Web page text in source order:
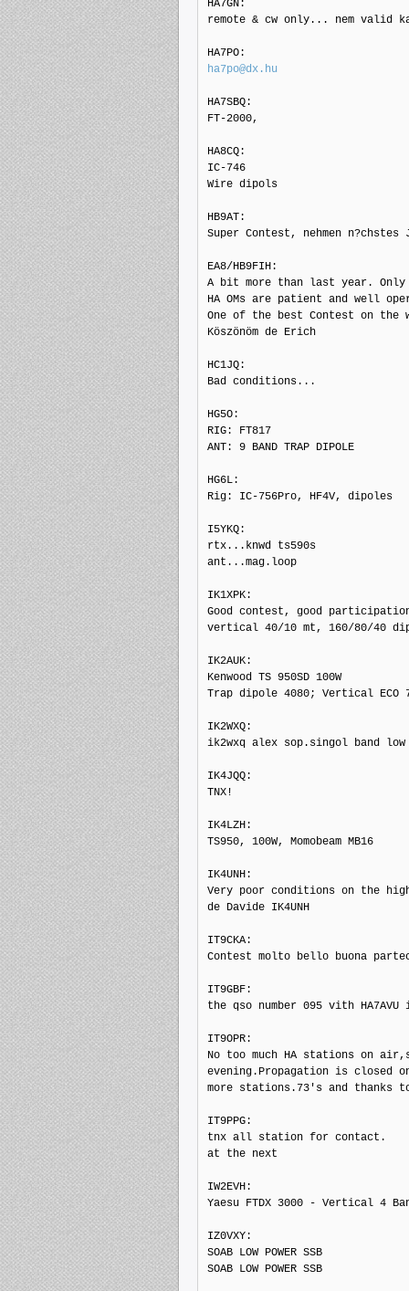
HA7GN:
remote & cw only... nem valid
ha7po@dx.hu
HA7SBQ:
FT-2000,
HA8CQ:
IC-746
Wire dipols
HB9AT:
Super Contest, nehmen
EA8/HB9FIH:
A bit more than last year. Only
HA OMs are patient and well
One of the best Contest on
Köszönöm de Erich
HC1JQ:
Bad conditions...
HG5O:
RIG: FT817
ANT: 9 BAND TRAP DIPOLE
HG6L:
Rig: IC-756Pro, HF4V, dipoles
I5YKQ:
rtx...knwd ts590s
ant...mag.loop
IK1XPK:
Good contest, good
vertical 40/10 mt, 160/80/40
IK2AUK:
Kenwood TS 950SD 100W
Trap dipole 4080; Vertical ECO
IK2WXQ:
ik2wxq alex sop.singol band low
IK4JQQ:
TNX!
IK4LZH:
TS950, 100W, Momobeam MB16
IK4UNH:
Very poor conditions on the
de Davide IK4UNH
IT9CKA:
Contest molto bello buona
IT9GBF:
the qso number 095 vith
IT9OPR:
No too much HA stations on
evening.Propagation is closed
more stations.73's and thanks
IT9PPG:
tnx all station for contact.
at the next
IW2EVH:
Yaesu FTDX 3000 - Vertical 4
IZ0VXY:
SOAB LOW POWER SSB
SOAB LOW POWER SSB